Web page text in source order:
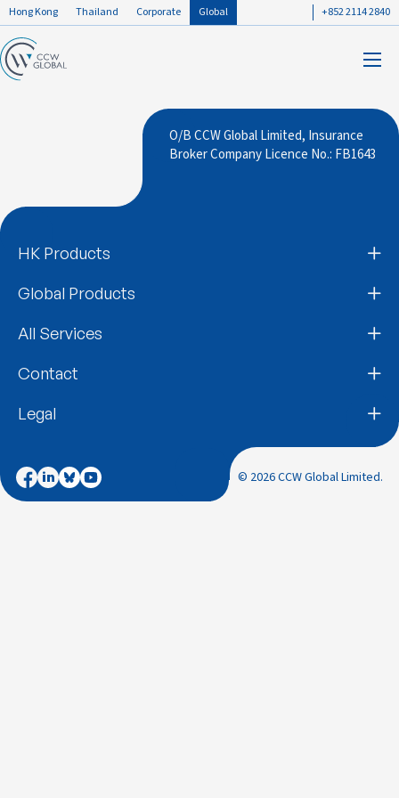
Hong Kong Thailand Corporate Global +852 2114 2840
O/B CCW Global Limited, Insurance
Broker Company Licence No.: FB1643
HK Products
Global Products
All Services
Contact
Legal
© 2026 CCW Global Limited.